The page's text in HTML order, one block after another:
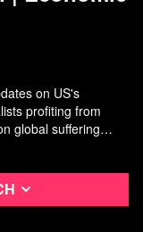
on US's
profiting from
global suffering
to world's
city housing
In the second half